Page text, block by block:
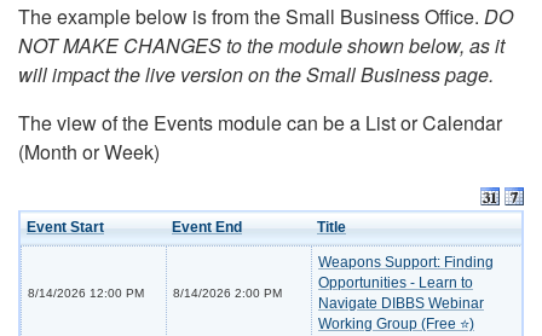
The example below is from the Small Business Office. DO
NOT MAKE CHANGES to the module shown below, as it
will impact the live version on the Small Business page.
The view of the Events module can be a List or Calendar
(Month or Week)
Event Start Event End Title
8/14/2026 12:00 PM 8/14/2026 2:00 PM
Weapons Support: Finding
Opportunities - Learn to
Navigate DIBBS Webinar
Working Group (Free ⭐)